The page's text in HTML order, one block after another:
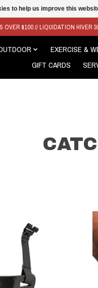
$100 // LIQUIDATION HIVER
EXERCISE &
GIFT CARDS
to help us improve this